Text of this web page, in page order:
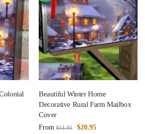
Beautiful Winter Home
Decorative Rural Farm Mailbox
Cover
From $51.95 $20.95